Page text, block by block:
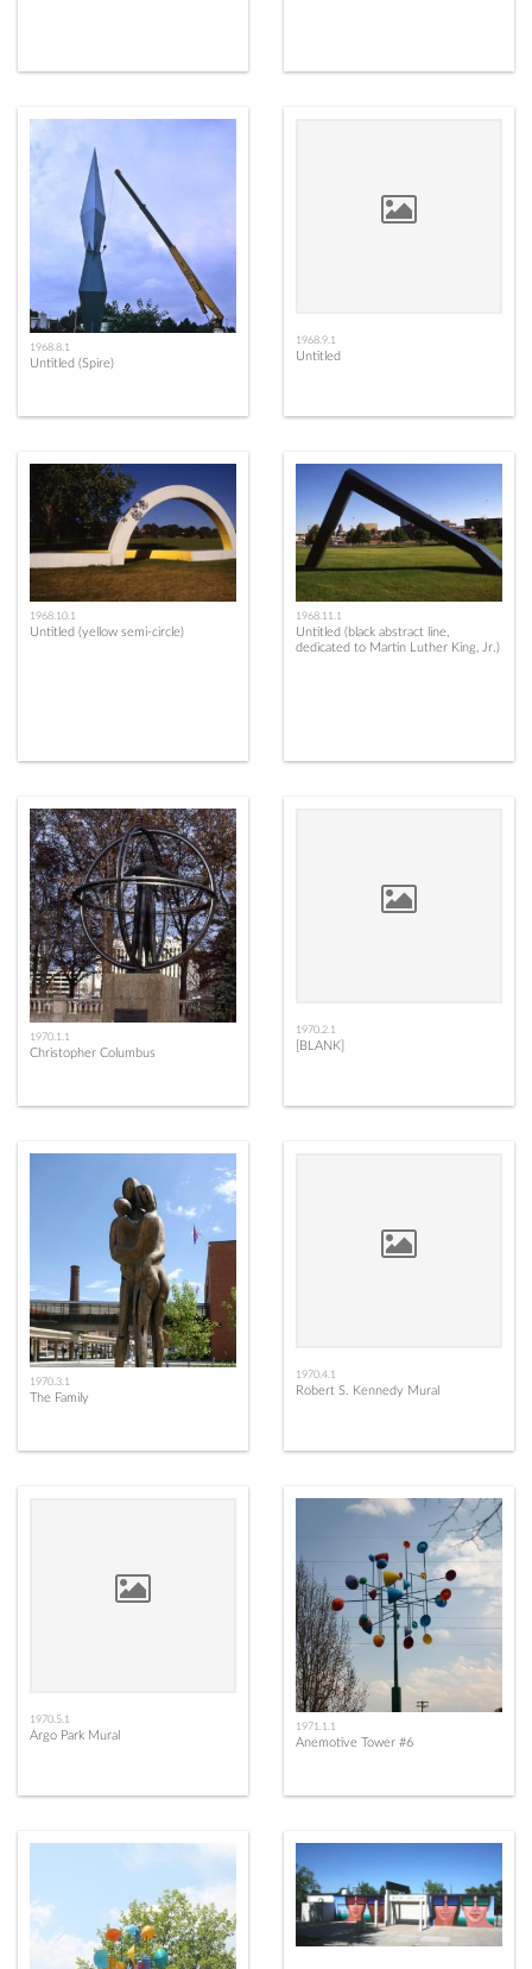
1968.8.1
Untitled (Spire)
1968.9.1
Untitled
1968.10.1
Untitled (yellow semi-circle)
1968.11.1
Untitled (black abstract line,
dedicated to Martin Luther King, Jr.)
1970.1.1
Christopher Columbus
1970.2.1
[BLANK]
1970.3.1
The Family
1970.4.1
Robert S. Kennedy Mural
1970.5.1
Argo Park Mural
1971.1.1
Anemotive Tower #6